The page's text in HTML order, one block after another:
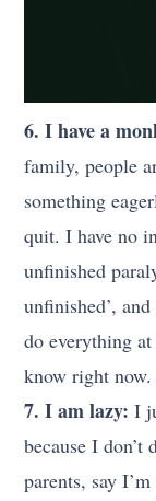
6. I have a
family, people
something
quit. I have no
unfinished
unfinished’,
do everything
know right now.
7. I am lazy: I
because I
parents, say